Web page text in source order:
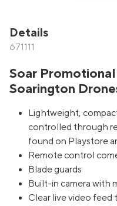
Details
671111
Soar
Soarington
Lightweight,
controlled through
found on Playstore
Remote control
Blade guards
Built-in camera with
Clear live video feed